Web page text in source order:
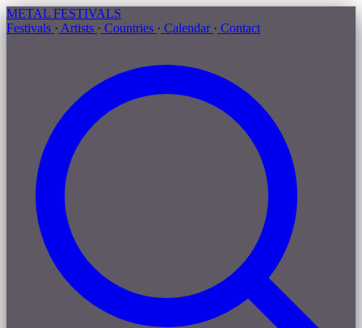
METAL FESTIVALS
Festivals · Artists · Countries · Calendar · Contact